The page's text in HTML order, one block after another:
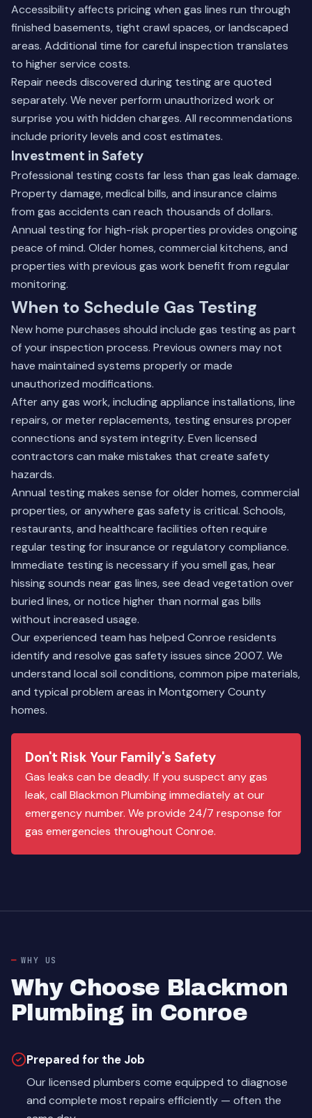
Accessibility affects pricing when gas lines run through
finished basements, tight crawl spaces, or landscaped
areas. Additional time for careful inspection translates
to higher service costs.
Repair needs discovered during testing are quoted
separately. We never perform unauthorized work or
surprise you with hidden charges. All recommendations
include priority levels and cost estimates.
Investment in Safety
Professional testing costs far less than gas leak damage.
Property damage, medical bills, and insurance claims
from gas accidents can reach thousands of dollars.
Annual testing for high-risk properties provides ongoing
peace of mind. Older homes, commercial kitchens, and
properties with previous gas work benefit from regular
monitoring.
When to Schedule Gas Testing
New home purchases should include gas testing as part
of your inspection process. Previous owners may not
have maintained systems properly or made
unauthorized modifications.
After any gas work, including appliance installations, line
repairs, or meter replacements, testing ensures proper
connections and system integrity. Even licensed
contractors can make mistakes that create safety
hazards.
Annual testing makes sense for older homes, commercial
properties, or anywhere gas safety is critical. Schools,
restaurants, and healthcare facilities often require
regular testing for insurance or regulatory compliance.
Immediate testing is necessary if you smell gas, hear
hissing sounds near gas lines, see dead vegetation over
buried lines, or notice higher than normal gas bills
without increased usage.
Our experienced team has helped Conroe residents
identify and resolve gas safety issues since 2007. We
understand local soil conditions, common pipe materials,
and typical problem areas in Montgomery County
homes.
Don't Risk Your Family's Safety
Gas leaks can be deadly. If you suspect any gas
leak, call Blackmon Plumbing immediately at our
emergency number. We provide 24/7 response for
gas emergencies throughout Conroe.
WHY US
Why Choose Blackmon
Plumbing in Conroe
Prepared for the Job
Our licensed plumbers come equipped to diagnose
and complete most repairs efficiently — often the